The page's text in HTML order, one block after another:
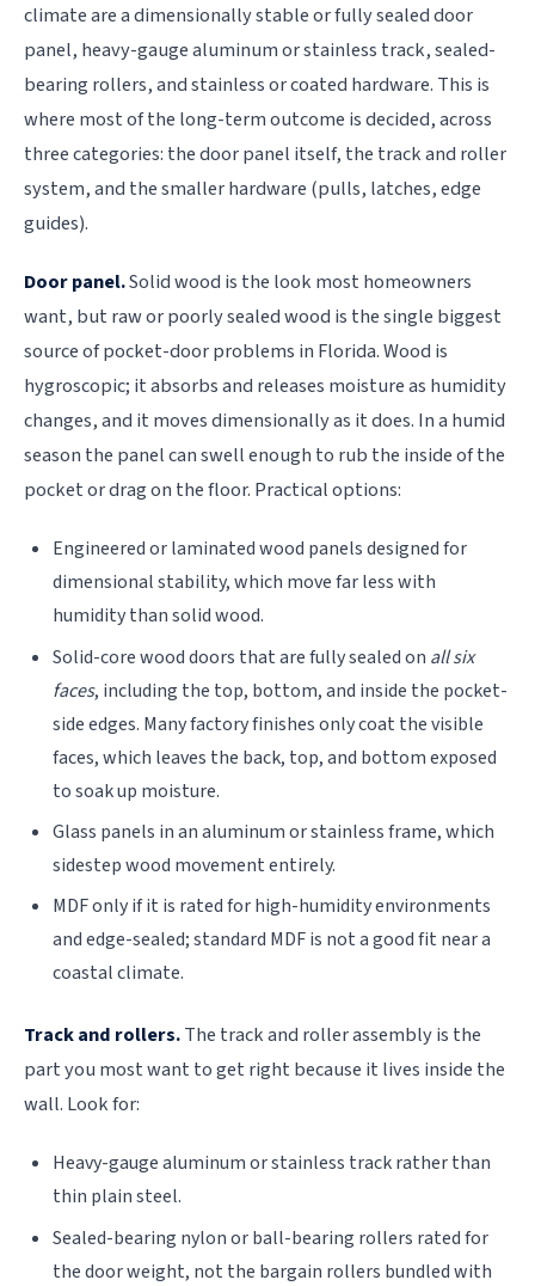
climate are a dimensionally stable or fully sealed door
panel, heavy-gauge aluminum or stainless track, sealed-
bearing rollers, and stainless or coated hardware. This is
where most of the long-term outcome is decided, across
three categories: the door panel itself, the track and roller
system, and the smaller hardware (pulls, latches, edge
guides).
Door panel.Solid wood is the look most homeowners
want, but raw or poorly sealed wood is the single biggest
source of pocket-door problems in Florida. Wood is
hygroscopic; it absorbs and releases moisture as humidity
changes, and it moves dimensionally as it does. In a humid
season the panel can swell enough to rub the inside of the
pocket or drag on the floor. Practical options:
Engineered or laminated wood panels designed for
dimensional stability, which move far less with
humidity than solid wood.
Solid-core wood doors that are fully sealed on all six
faces, including the top, bottom, and inside the pocket-
side edges. Many factory finishes only coat the visible
faces, which leaves the back, top, and bottom exposed
to soak up moisture.
Glass panels in an aluminum or stainless frame, which
sidestep wood movement entirely.
MDF only if it is rated for high-humidity environments
and edge-sealed; standard MDF is not a good fit near a
coastal climate.
Track and rollers.The track and roller assembly is the
part you most want to get right because it lives inside the
wall. Look for:
Heavy-gauge aluminum or stainless track rather than
thin plain steel.
Sealed-bearing nylon or ball-bearing rollers rated for
the door weight, not the bargain rollers bundled with